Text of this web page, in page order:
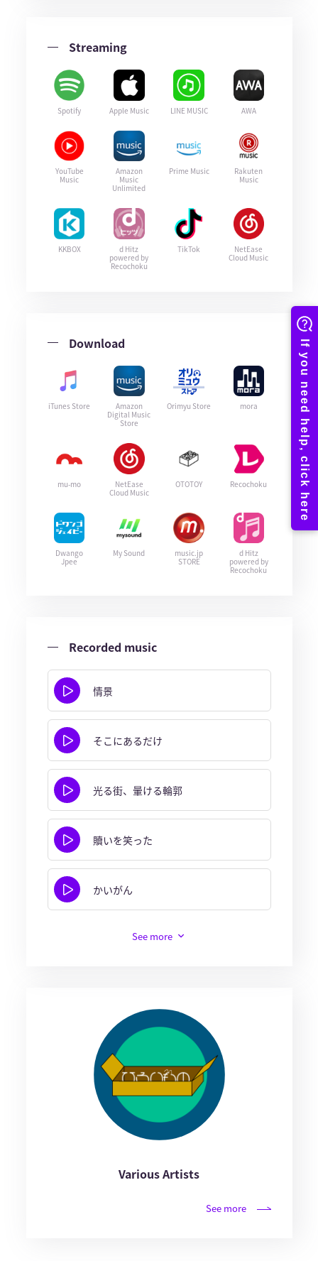
Streaming
Spotify Apple Music LINE MUSIC AWA
YouTube
Music
Amazon
Music
Unlimited
Prime Music
Rakuten
Music
KKBOX
d Hitz
powered by
Recochoku
TikTok
NetEase
Cloud Music
Download
iTunes Store
Amazon
Digital Music
Store
Orimyu Store mora
mu-mo
NetEase
Cloud Music
OTOTOY Recochoku
Dwango
Jpee
My Sound
music.jp
STORE
d Hitz
powered by
Recochoku
Recorded music
情景
そこにあるだけ
光る街、暈ける輪郭
贖いを笑った
かいがん
See more
Various Artists
See more